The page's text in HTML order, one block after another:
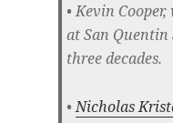
• Kevin
at San
three decades.
•Nicholas